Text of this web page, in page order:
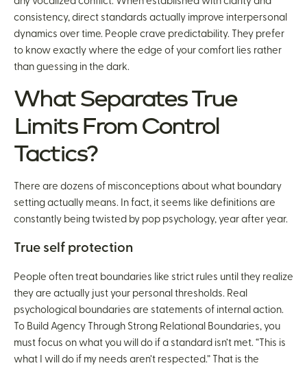
consistency, direct standards actually improve interpersonal
dynamics over time. People crave predictability. They prefer
to know exactly where the edge of your comfort lies rather
than guessing in the dark.
What Separates True
Limits From Control
Tactics?
There are dozens of misconceptions about what boundary
setting actually means. In fact, it seems like definitions are
constantly being twisted by pop psychology, year after year.
True self protection
People often treat boundaries like strict rules until they realize
they are actually just your personal thresholds. Real
psychological boundaries are statements of internal action.
To Build Agency Through Strong Relational Boundaries, you
must focus on what you will do if a standard isn’t met. “This is
what I will do if my needs aren’t respected.” That is the